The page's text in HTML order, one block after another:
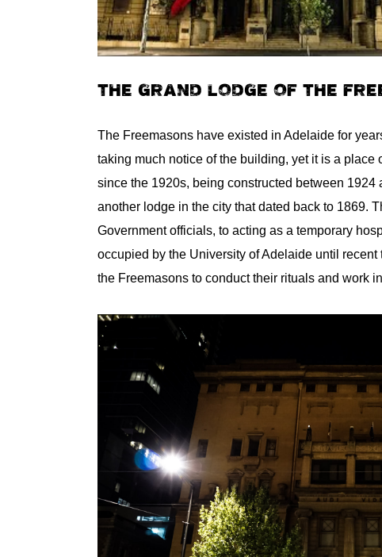
THE GRAND LODGE OF THE
The Freemasons have existed in Adelaide for
taking much notice of the building, yet it is a place
since the 1920s, being constructed between
another lodge in the city that dated back to 1869.
Government officials, to acting as a temporary
occupied by the University of Adelaide until
the Freemasons to conduct their rituals and work